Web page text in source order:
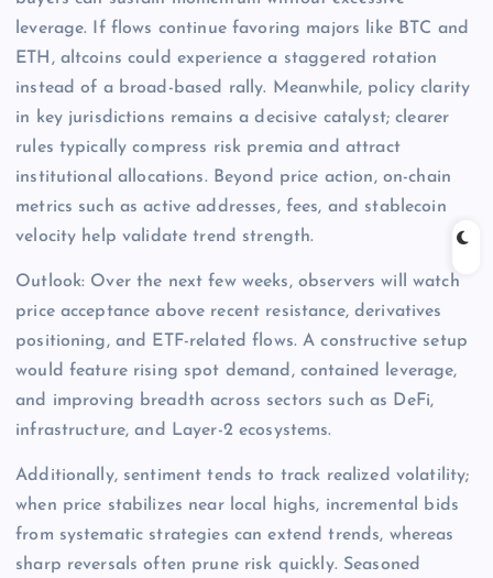
leverage. If flows continue favoring majors like BTC and
ETH, altcoins could experience a staggered rotation
instead of a broad-based rally. Meanwhile, policy clarity
in key jurisdictions remains a decisive catalyst; clearer
rules typically compress risk premia and attract
institutional allocations. Beyond price action, on-chain
metrics such as active addresses, fees, and stablecoin
velocity help validate trend strength.
Outlook: Over the next few weeks, observers will watch
price acceptance above recent resistance, derivatives
positioning, and ETF-related flows. A constructive setup
would feature rising spot demand, contained leverage,
and improving breadth across sectors such as DeFi,
infrastructure, and Layer-2 ecosystems.
Additionally, sentiment tends to track realized volatility;
when price stabilizes near local highs, incremental bids
from systematic strategies can extend trends, whereas
sharp reversals often prune risk quickly. Seasoned